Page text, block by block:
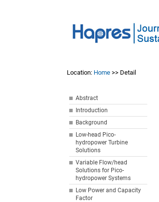
Location: Home >> Detail
Abstract
Introduction
Background
Low-head Pico-
hydropower Turbine
Solutions
Variable Flow/head
Solutions for Pico-
hydropower Systems
Low Power and Capacity
Factor